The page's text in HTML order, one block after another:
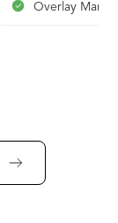
Overlay
KML